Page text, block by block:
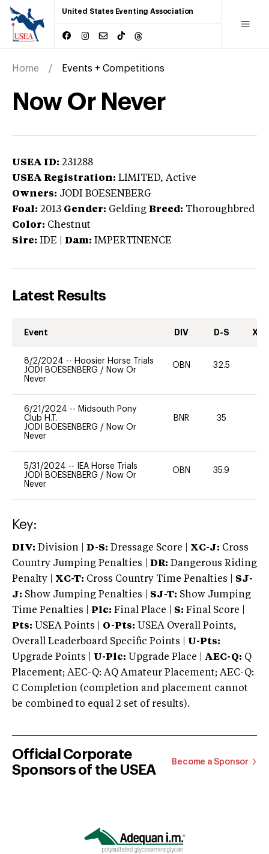
United States Eventing Association
Home Events + Competitions
Now Or Never
USEA ID: 231288
USEA Registration: LIMITED, Active
Owners: JODI BOESENBERG
Foal: 2013 Gender: Gelding Breed: Thoroughbred
Color: Chestnut
Sire: IDE Dam: IMPERTINENCE
Latest Results
Event DIV D-S XC-
8/2/2024 -- Hoosier Horse Trials
JODI BOESENBERG / Now Or
Never
OBN 32.5
6/21/2024 -- Midsouth Pony
Club H.T.
JODI BOESENBERG / Now Or
Never
BNR 35
5/31/2024 --
IEA Horse Trials
JODI BOESENBERG / Now Or
Never
OBN 35.9
Key:
DIV: Division | D-S: Dressage Score | XC-J: Cross
Country Jumping Penalties |
DR: Dangerous Riding
Penalty | XC-T: Cross Country Time Penalties | SJ-
J: Show Jumping Penalties | SJ-T: Show Jumping
Time Penalties |
Plc: Final Place | S: Final Score |
Pts: USEA Points | O-Pts: USEA Overall Points,
Overall Leaderboard Specific Points | U-Pts:
Upgrade Points | U-Plc: Upgrade Place | AEC-Q: Q
Placement; AEC-Q: AQ Amateur Placement; AEC-Q:
C Completion (completion and placement cannot
be combined to equal 2 set of results).
Official Corporate
Sponsors of the USEA
Become a Sponsor